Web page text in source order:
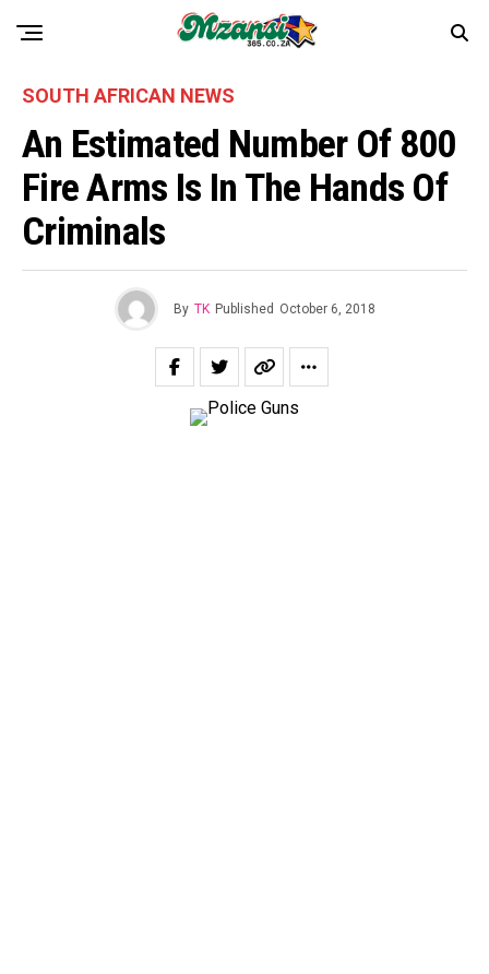
SOUTH AFRICAN NEWS
An Estimated Number Of 800
Fire Arms Is In The Hands Of
Criminals
By TK Published October 6, 2018